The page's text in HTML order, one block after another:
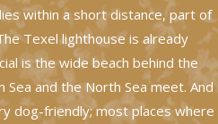
within a short distance, part of
Texel lighthouse is already
is the wide beach behind the
and the North Sea meet. And
dog-friendly; most places where